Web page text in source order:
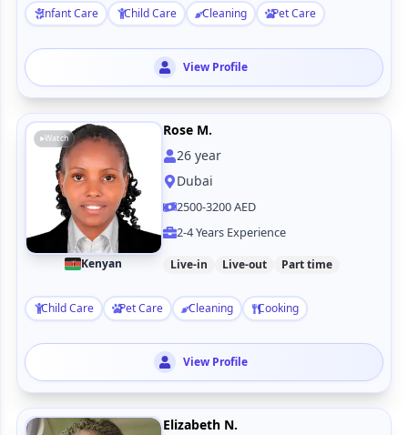
Infant Care Child Care Cleaning Pet Care
View Profile
Watch
Kenyan
Rose M.
26year
Dubai
2500-3200 AED
2-4 Years Experience
Live-in Live-out Part time
Child Care Pet Care Cleaning Cooking
View Profile
Elizabeth N.